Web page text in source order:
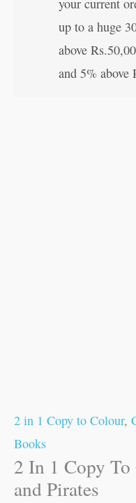
up to a huge
above
and 5% above
2 in 1 Copy to Colour,
Books
2 In 1 Copy
and Pirates